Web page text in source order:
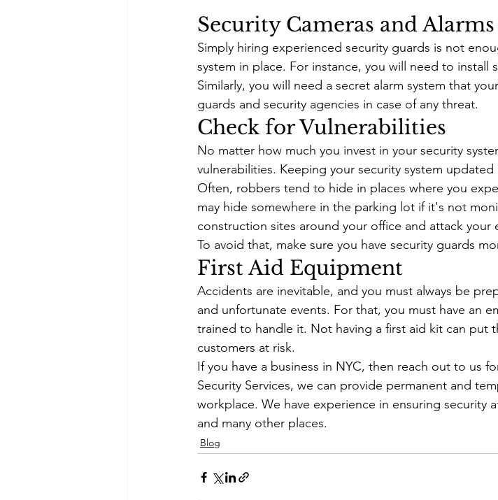
Security Cameras and Alarms
Simply hiring experienced security guards is not
system in place. For instance, you will need to install
Similarly, you will need a secret alarm system that
guards and security agencies in case of any threat.
Check for Vulnerabilities
No matter how much you invest in your security
vulnerabilities. Keeping your security system
Often, robbers tend to hide in places where you
may hide somewhere in the parking lot if it's not
construction sites around your office and attack your
To avoid that, make sure you have security guards
First Aid Equipment
Accidents are inevitable, and you must always be
and unfortunate events. For that, you must have an
trained to handle it. Not having a first aid kit can put
customers at risk.
If you have a business in NYC, then reach out to us
Security Services, we can provide permanent and
workplace. We have experience in ensuring security
and many other places.
Blog